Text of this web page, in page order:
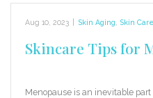
Aug 10, 2023 Skin Aging Skin Care
Skincare Tips for
Menopause is an inevitable